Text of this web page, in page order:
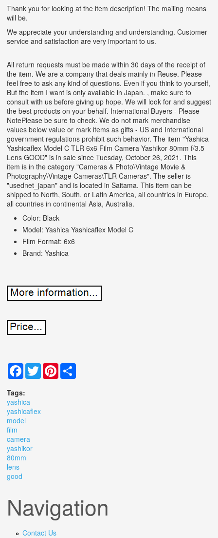
Thank you for looking at the item description! The mailing means
will be.
We appreciate your understanding and understanding. Customer
service and satisfaction are very important to us.
All return requests must be made within 30 days of the receipt of
the item. We are a company that deals mainly in Reuse. Please
feel free to ask any kind of questions. Even if you think to yourself,
But the item I want is only available in Japan. , make sure to
consult with us before giving up hope. We will look for and suggest
the best products on your behalf. International Buyers - Please
NotePlease be sure to check. We do not mark merchandise
values below value or mark items as gifts - US and International
government regulations prohibit such behavior. The item "Yashica
Yashicaflex Model C TLR 6x6 Film Camera Yashikor 80mm f/3.5
Lens GOOD" is in sale since Tuesday, October 26, 2021. This
item is in the category "Cameras & Photo\Vintage Movie &
Photography\Vintage Cameras\TLR Cameras". The seller is
"usednet_japan" and is located in Saitama. This item can be
shipped to North, South, or Latin America, all countries in Europe,
all countries in continental Asia, Australia.
Color: Black
Model: Yashica Yashicaflex Model C
Film Format: 6x6
Brand: Yashica
Facebook
TwitterPinterest
Tags:
yashica
yashicaflex
model
film
camera
yashikor
80mm
lens
good
Navigation
Contact Us